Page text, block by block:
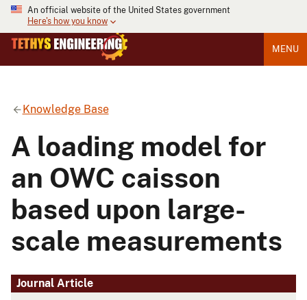
An official website of the United States government
Here's how you know
MENU
Knowledge Base
A loading model for
an OWC caisson
based upon large-
scale measurements
Journal Article